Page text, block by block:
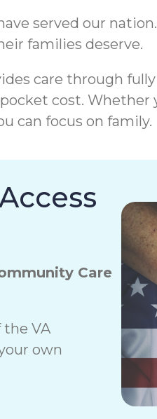
served our
families deserve.
care through
cost. Whether
can focus on family.
Care
VA
own